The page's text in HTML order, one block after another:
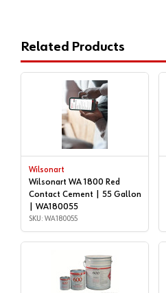
Related Products
Wilsonart
Wilsonart WA 1800 Red
Contact Cement | 55 Gallon
| WA180055
SKU: WA180055